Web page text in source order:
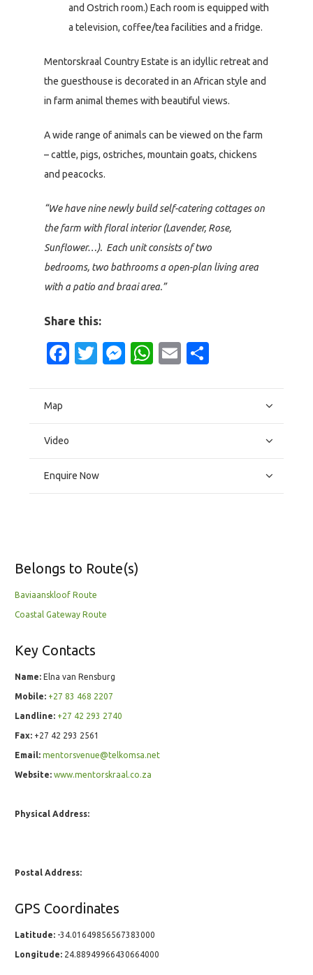
and Ostrich room.) Each room is equipped with
a television, coffee/tea facilities and a fridge.
Mentorskraal Country Estate is an idyllic retreat and
the guesthouse is decorated in an African style and
in farm animal themes with beautiful views.
A wide range of animals can be viewed on the farm
– cattle, pigs, ostriches, mountain goats, chickens
and peacocks.
“We have nine newly build self-catering cottages on
the farm with floral interior (Lavender, Rose,
Sunflower…). Each unit consists of two
bedrooms, two bathrooms a open-plan living area
with a patio and braai area.”
Share this:
Facebook
Twitter
Messenger
WhatsApp
Email
Map
Video
Enquire Now
Belongs to Route(s)
Baviaanskloof Route
Coastal Gateway Route
Key Contacts
Name: Elna van Rensburg
Mobile: +27 83 468 2207
Landline: +27 42 293 2740
Fax: +27 42 293 2561
Email: mentorsvenue@telkomsa.net
Website: www.mentorskraal.co.za
Physical Address:
Postal Address:
GPS Coordinates
Latitude: -34.01649856567383000
Longitude: 24.88949966430664000